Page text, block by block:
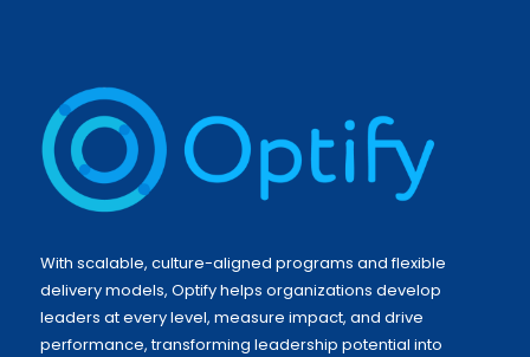
With scalable, culture-aligned programs and flexible
delivery models, Optify helps organizations develop
leaders at every level, measure impact, and drive
performance, transforming leadership potential into